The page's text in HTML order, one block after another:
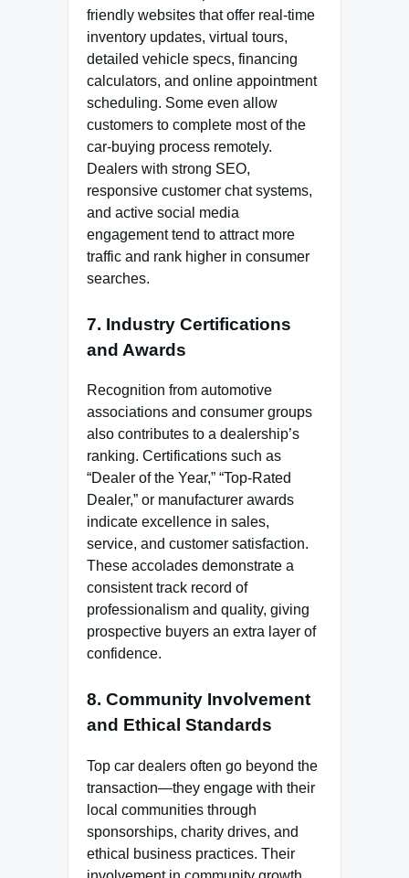
friendly websites that offer real-time
inventory updates, virtual tours,
detailed vehicle specs, financing
calculators, and online appointment
scheduling. Some even allow
customers to complete most of the
car-buying process remotely.
Dealers with strong SEO,
responsive customer chat systems,
and active social media
engagement tend to attract more
traffic and rank higher in consumer
searches.
7. Industry Certifications
and Awards
Recognition from automotive
associations and consumer groups
also contributes to a dealership’s
ranking. Certifications such as
“Dealer of the Year,” “Top-Rated
Dealer,” or manufacturer awards
indicate excellence in sales,
service, and customer satisfaction.
These accolades demonstrate a
consistent track record of
professionalism and quality, giving
prospective buyers an extra layer of
confidence.
8. Community Involvement
and Ethical Standards
Top car dealers often go beyond the
transaction—they engage with their
local communities through
sponsorships, charity drives, and
ethical business practices. Their